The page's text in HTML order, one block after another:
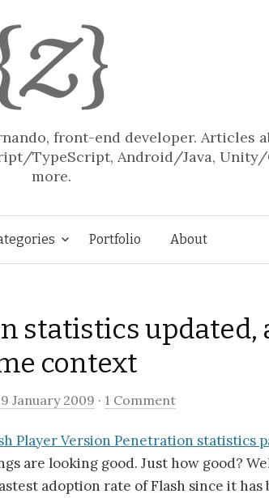
front-end developer. Articles
TypeScript, Android/Java,
more.
Skip
content
Portfolio About
statistics updated,
context
January 2009 · 1 Comment
Player Version Penetration statistics
are looking good. Just how good?
adoption rate of Flash since it has